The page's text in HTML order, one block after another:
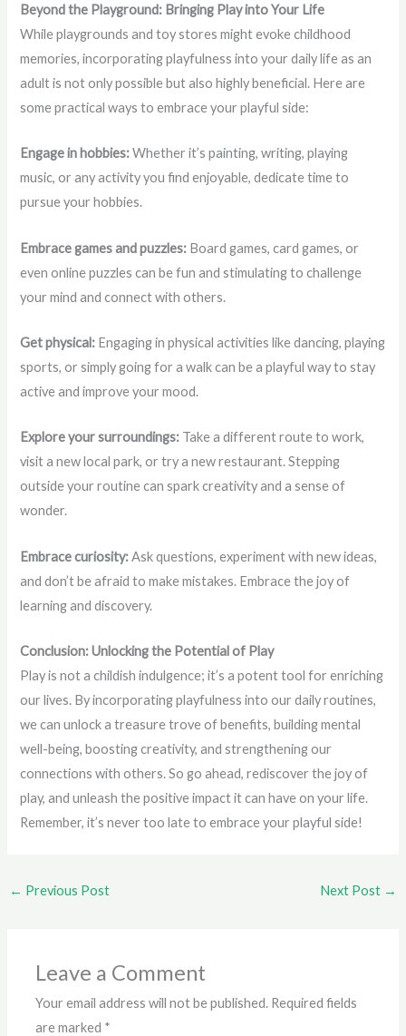
Beyond the Playground: Bringing Play into Your Life
While playgrounds and toy stores might evoke childhood
memories, incorporating playfulness into your daily life as an
adult is not only possible but also highly beneficial. Here are
some practical ways to embrace your playful side:
Engage in hobbies:Whether it’s painting, writing, playing
music, or any activity you find enjoyable, dedicate time to
pursue your hobbies.
Embrace games and puzzles: Board games, card games, or
even online puzzles can be fun and stimulating to challenge
your mind and connect with others.
Get physical: Engaging in physical activities like dancing, playing
sports, or simply going for a walk can be a playful way to stay
active and improve your mood.
Explore your surroundings: Take a different route to work,
visit a new local park, or try a new restaurant. Stepping
outside your routine can spark creativity and a sense of
wonder.
Embrace curiosity:Ask questions, experiment with new ideas,
and don’t be afraid to make mistakes. Embrace the joy of
learning and discovery.
Conclusion: Unlocking the Potential of Play
Play is not a childish indulgence; it’s a potent tool for enriching
our lives. By incorporating playfulness into our daily routines,
we can unlock a treasure trove of benefits, building mental
well-being, boosting creativity, and strengthening our
connections with others. So go ahead, rediscover the joy of
play, and unleash the positive impact it can have on your life.
Remember, it’s never too late to embrace your playful side!
← Previous Post Next Post →
Leave a Comment
Your email address will not be published. Required fields
are marked *